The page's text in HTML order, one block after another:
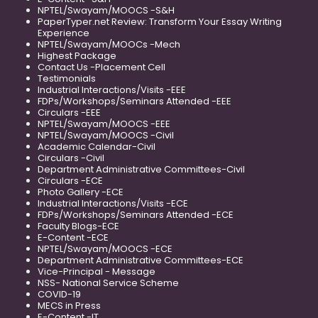
NPTEL/Swayam/MOOCS -S&H
PaperTyper.net Review: Transform Your Essay Writing
Experience
NPTEL/Swayam/MOOCs -Mech
Highest Package
Contact Us -Placement Cell
Testimonials
Industrial Interactions/Visits -EEE
FDPs/Workshops/Seminars Attended -EEE
Circulars -EEE
NPTEL/Swayam/MOOCS -EEE
NPTEL/Swayam/MOOCS -Civil
Academic Calendar-Civil
Circulars -Civil
Department Administrative Committees-Civil
Circulars -ECE
Photo Gallery -ECE
Industrial Interactions/Visits -ECE
FDPs/Workshops/Seminars Attended -ECE
Faculty Blogs-ECE
E-Content -ECE
NPTEL/Swayam/MOOCS -ECE
Department Administrative Committees-ECE
Vice-Principal - Message
NSS- National Service Scheme
COVID-19
MECS in Press